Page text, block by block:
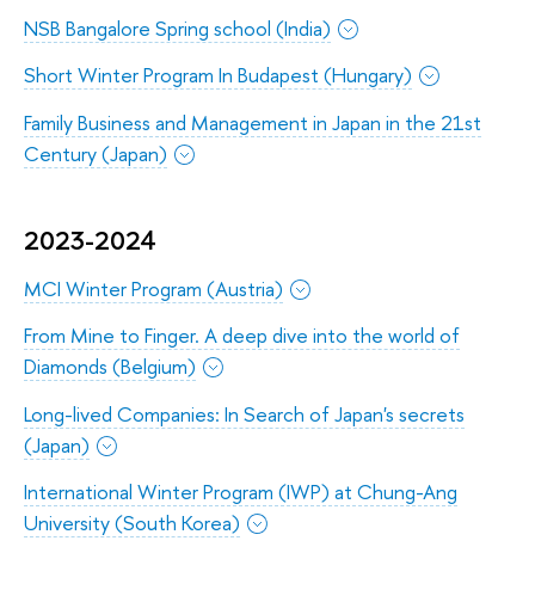
NSB Bangalore Spring school (India)
Short Winter Program In Budapest (Hungary)
Family Business and Management in Japan in the 21st
Century (Japan)
2023-2024
MCI Winter Program (Austria)
From Mine to Finger. A deep dive into the world of
Diamonds (Belgium)
Long-lived Companies: In Search of Japan's secrets
(Japan)
International Winter Program (IWP) at Chung-Ang
University (South Korea)